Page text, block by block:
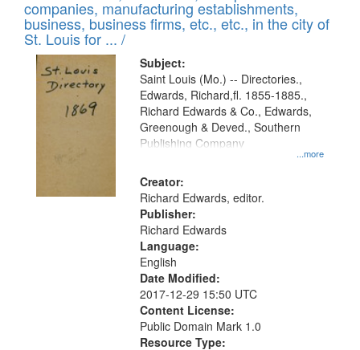
companies, manufacturing establishments,
business, business firms, etc., etc., in the city of
St. Louis for ... /
Subject:
...more
Saint Louis (Mo.) -- Directories.,
Edwards, Richard,fl. 1855-1885.,
Richard Edwards & Co., Edwards,
Greenough & Deved., Southern
Publishing Company
Creator:
Richard Edwards, editor.
Publisher:
Richard Edwards
Language:
English
Date Modified:
2017-12-29 15:50 UTC
Content License:
Public Domain Mark 1.0
Resource Type: